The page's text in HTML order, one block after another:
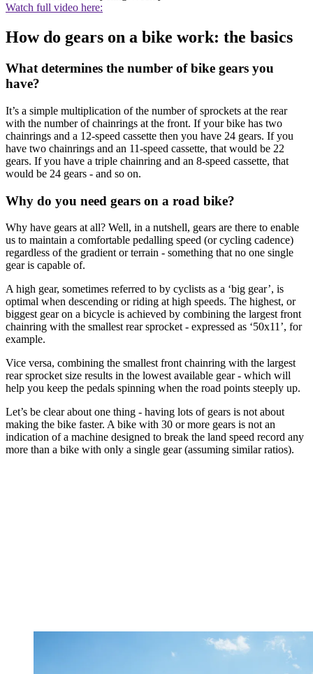
Watch full video here:
How do gears on a bike work: the basics
What determines the number of bike gears you
have?
It’s a simple multiplication of the number of sprockets at the rear
with the number of chainrings at the front. If your bike has two
chainrings and a 12-speed cassette then you have 24 gears. If you
have two chainrings and an 11-speed cassette, that would be 22
gears. If you have a triple chainring and an 8-speed cassette, that
would be 24 gears - and so on.
Why do you need gears on a road bike?
Why have gears at all? Well, in a nutshell, gears are there to enable
us to maintain a comfortable pedalling speed (or cycling cadence)
regardless of the gradient or terrain - something that no one single
gear is capable of.
A high gear, sometimes referred to by cyclists as a ‘big gear’, is
optimal when descending or riding at high speeds. The highest, or
biggest gear on a bicycle is achieved by combining the largest front
chainring with the smallest rear sprocket - expressed as ‘50x11’, for
example.
Vice versa, combining the smallest front chainring with the largest
rear sprocket size results in the lowest available gear - which will
help you keep the pedals spinning when the road points steeply up.
Let’s be clear about one thing - having lots of gears is not about
making the bike faster. A bike with 30 or more gears is not an
indication of a machine designed to break the land speed record any
more than a bike with only a single gear (assuming similar ratios).